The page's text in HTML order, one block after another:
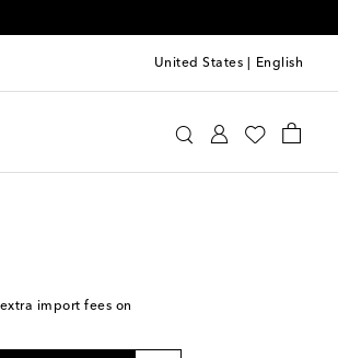
United States English
import fees on